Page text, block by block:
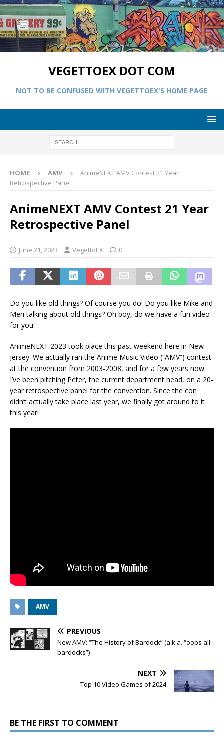
VEGETTOEX DOT COM
NOT TO BE CONFUSED WITH VEGETTOEX'S HOME PAGE
HOME AMV
AnimeNEXT AMV Contest 21 Year
Retrospective Panel
AnimeNEXT AMV Contest 21 Year
Retrospective Panel
June 21, 2023 VegettoEX 0
Do you like old things? Of course you do! Do you like Mike and
Meri talking about old things? Oh boy, do we have a fun video
for you!
AnimeNEXT 2023 took place this past weekend here in New
Jersey. We actually ran the Anime Music Video (“AMV”) contest
at the convention from 2003-2008, and for a few years now
I’ve been pitching Peter, the current department head, on a 20-
year retrospective panel for the convention. Since the con
didn’t actually take place last year, we finally got around to it
this year!
AMV
PREVIOUS
New AMV: “The History of Bardock” (a.k.a. “oops all
bardocks”)
NEXT
Top 10 Video Games of 2024
BE THE FIRST TO COMMENT